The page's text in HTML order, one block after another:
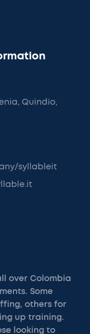
Quindío,
syllableit
over Colombia
Some
others for
up training.
looking to